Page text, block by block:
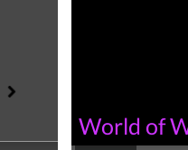
World of